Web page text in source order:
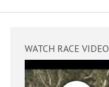
WATCH RACE VIDEO